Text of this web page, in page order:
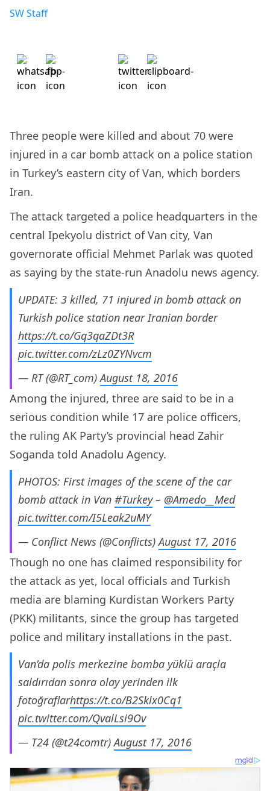
SW Staff
Three people were killed and about 70 were
injured in a car bomb attack on a police station
in Turkey’s eastern city of Van, which borders
Iran.
The attack targeted a police headquarters in the
central Ipekyolu district of Van city, Van
governorate official Mehmet Parlak was quoted
as saying by the state-run Anadolu news agency.
UPDATE: 3 killed, 71 injured in bomb attack on
Turkish police station near Iranian border
https://t.co/Gq3qaZDt3R
pic.twitter.com/zLz0ZYNvcm
— RT (@RT_com)August 18, 2016
Among the injured, three are said to be in a
serious condition while 17 are police officers,
the ruling AK Party’s provincial head Zahir
Soganda told Anadolu Agency.
PHOTOS: First images of the scene of the car
bomb attack in Van #Turkey– @Amedo__Med
pic.twitter.com/I5Leak2uMY
— Conflict News (@Conflicts)August 17, 2016
Though no one has claimed responsibility for
the attack as yet, local officials and Turkish
media are blaming Kurdistan Workers Party
(PKK) militants, since the group has targeted
police and military installations in the past.
Van’da polis merkezine bomba yüklü araçla
saldırıdan sonra olay yerinden ilk
fotoğraflarhttps://t.co/B2Sklx0Cq1
pic.twitter.com/QvalLsi9Ov
— T24 (@t24comtr)August 17, 2016